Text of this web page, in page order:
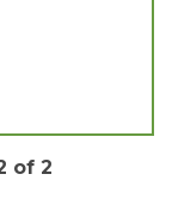
of 2